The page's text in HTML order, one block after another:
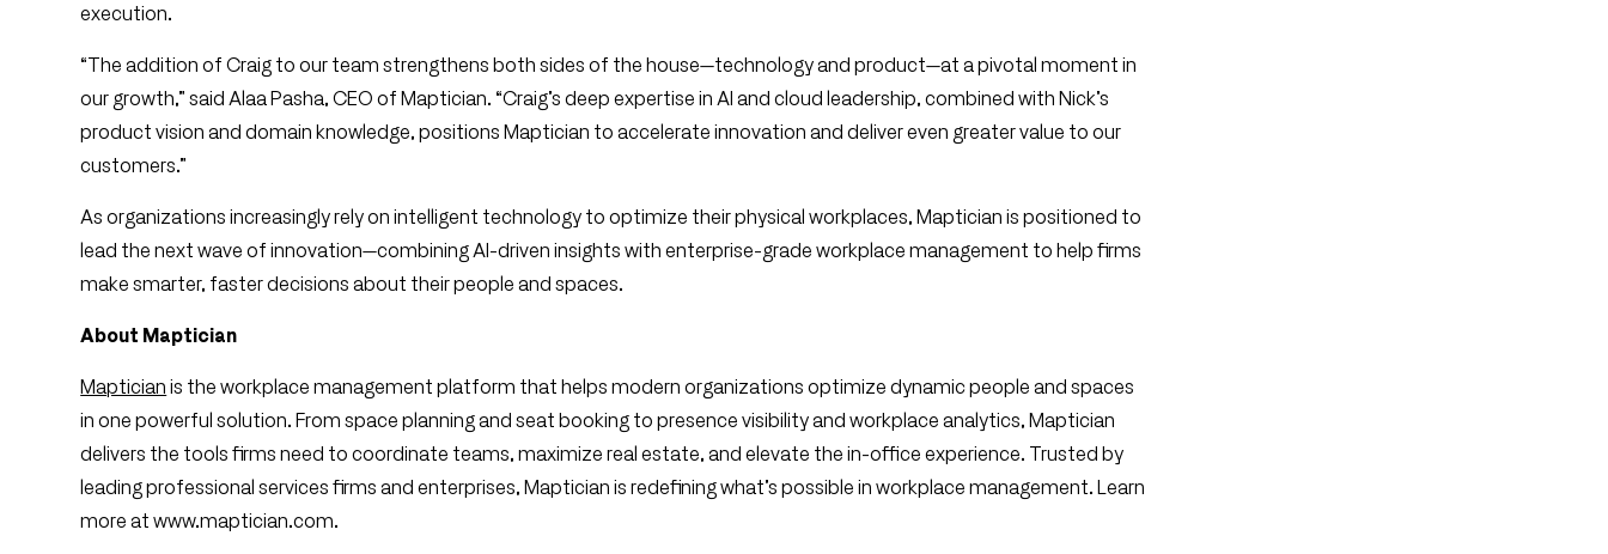
execution.
“The addition of Craig to our team strengthens both sides of the house—technology and product—at a pivotal moment in
our growth,” said Alaa Pasha, CEO of Maptician. “Craig’s deep expertise in AI and cloud leadership, combined with Nick’s
product vision and domain knowledge, positions Maptician to accelerate innovation and deliver even greater value to our
customers.”
As organizations increasingly rely on intelligent technology to optimize their physical workplaces, Maptician is positioned to
lead the next wave of innovation—combining AI-driven insights with enterprise-grade workplace management to help firms
make smarter, faster decisions about their people and spaces.
About Maptician
Maptician is the workplace management platform that helps modern organizations optimize dynamic people and spaces
in one powerful solution. From space planning and seat booking to presence visibility and workplace analytics, Maptician
delivers the tools firms need to coordinate teams, maximize real estate, and elevate the in-office experience. Trusted by
leading professional services firms and enterprises, Maptician is redefining what’s possible in workplace management. Learn
more at www.maptician.com.